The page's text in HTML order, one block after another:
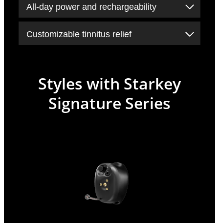
All-day power and rechargeability
Customizable tinnitus relief
Styles with Starkey
Signature Series